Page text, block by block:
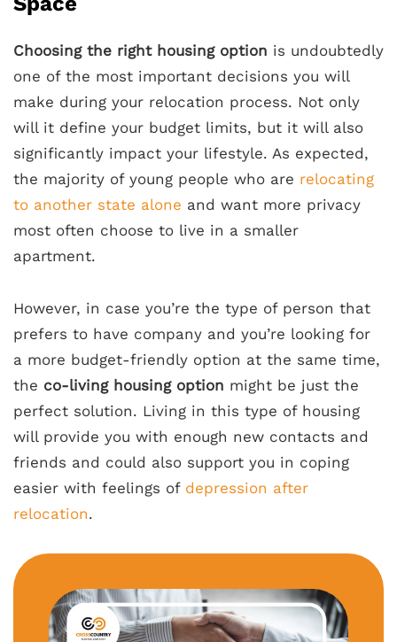
Choosing the right housing option is undoubtedly
one of the most important decisions you will
make during your relocation process. Not only
will it define your budget limits, but it will also
significantly impact your lifestyle. As expected,
the majority of young people who are relocating
to another state alone and want more privacy
most often choose to live in a smaller
apartment.
However, in case you’re the type of person that
prefers to have company and you’re looking for
a more budget-friendly option at the same time,
the co-living housing option might be just the
perfect solution. Living in this type of housing
will provide you with enough new contacts and
friends and could also support you in coping
easier with feelings of depression after
relocation.